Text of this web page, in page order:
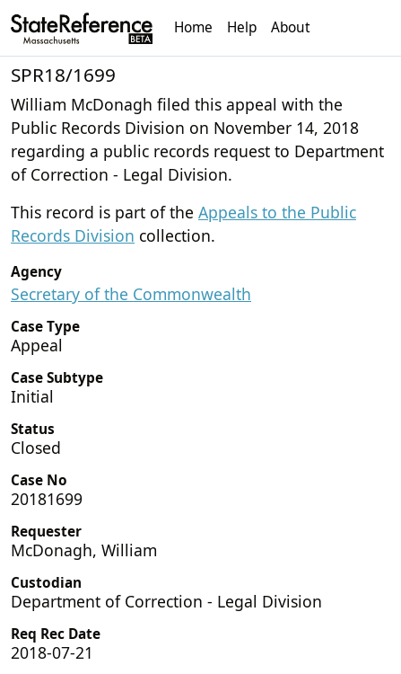
Home Help About
SPR18/1699
William McDonagh filed this appeal with the
Public Records Division on November 14, 2018
regarding a public records request to Department
of Correction - Legal Division.
This record is part of the Appeals to the Public
Records Division collection.
Agency
Secretary of the Commonwealth
Case Type
Appeal
Case Subtype
Initial
Status
Closed
Case No
20181699
Requester
McDonagh, William
Custodian
Department of Correction - Legal Division
Req Rec Date
2018-07-21